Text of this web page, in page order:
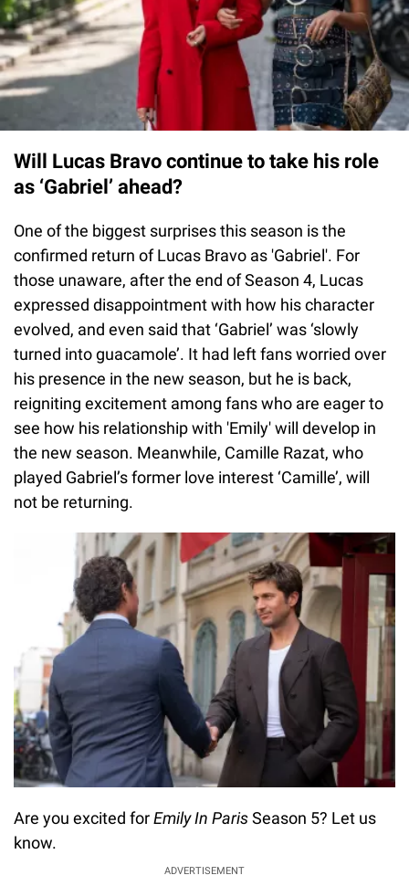
Will Lucas Bravo continue to take his role
as ‘Gabriel’ ahead?
One of the biggest surprises this season is the
confirmed return of Lucas Bravo as 'Gabriel'. For
those unaware, after the end of Season 4, Lucas
expressed disappointment with how his character
evolved, and even said that ‘Gabriel’ was ‘slowly
turned into guacamole’. It had left fans worried over
his presence in the new season, but he is back,
reigniting excitement among fans who are eager to
see how his relationship with 'Emily' will develop in
the new season. Meanwhile, Camille Razat, who
played Gabriel’s former love interest ‘Camille’, will
not be returning.
Are you excited forEmily In ParisSeason 5? Let us
know.
ADVERTISEMENT